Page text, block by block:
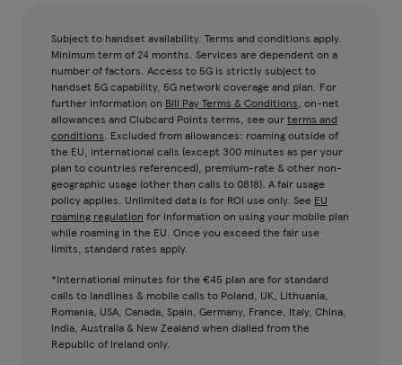
Subject to handset availability. Terms and conditions apply.
Minimum term of 24 months. Services are dependent on a
number of factors. Access to 5G is strictly subject to
handset 5G capability, 5G network coverage and plan. For
further information on Bill Pay Terms & Conditions, on-net
allowances and Clubcard Points terms, see ourterms and
conditions. Excluded from allowances: roaming outside of
the EU, international calls (except 300 minutes as per your
plan to countries referenced), premium-rate & other non-
geographic usage (other than calls to 0818). A fair usage
policy applies. Unlimited data is for ROI use only. See EU
roaming regulation for information on using your mobile plan
while roaming in the EU. Once you exceed the fair use
limits, standard rates apply.
*International minutes for the €45 plan are for standard
calls to landlines & mobile calls to Poland, UK, Lithuania,
Romania, USA, Canada, Spain, Germany, France, Italy, China,
India, Australia & New Zealand when dialled from the
Republic of Ireland only.